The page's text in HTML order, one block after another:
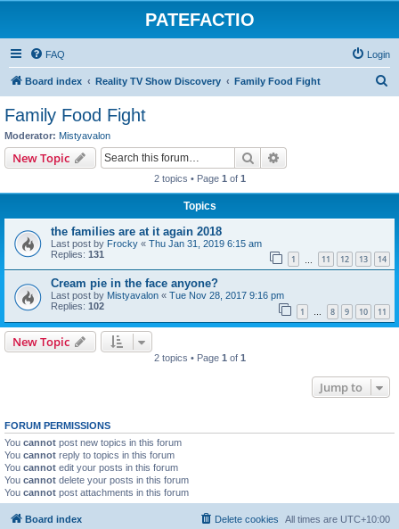
PATEFACTIO
FAQ Login
Board index Reality TV Show Discovery Family Food Fight
Family Food Fight
Moderator: Mistyavalon
New Topic Search
2 topics • Page 1 of 1
Topics
the families are at it again 2018
Last post by Frocky « Thu Jan 31, 2019 6:15 am
Replies: 131 1 11 12 13 14
Cream pie in the face anyone?
Last post by Mistyavalon « Tue Nov 28, 2017 9:16 pm
Replies: 102 1 … 8 9 10 11
New Topic
2 topics • Page 1 of 1
Jump to
FORUM PERMISSIONS
You cannot post new topics in this forum
You cannot reply to topics in this forum
You cannot edit your posts in this forum
You cannot delete your posts in this forum
You cannot post attachments in this forum
Board index All times are UTC+10:00
Delete cookies